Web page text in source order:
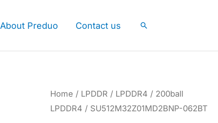
About Preduo Contact us Search
Home / LPDDR / LPDDR4 / 200ball
LPDDR4 / SU512M32Z01MD2BNP-062BT